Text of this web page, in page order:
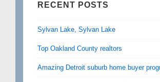
RECENT POSTS
Sylvan Lake, Sylvan Lake
Top Oakland County realtors
Amazing Detroit suburb home buyer